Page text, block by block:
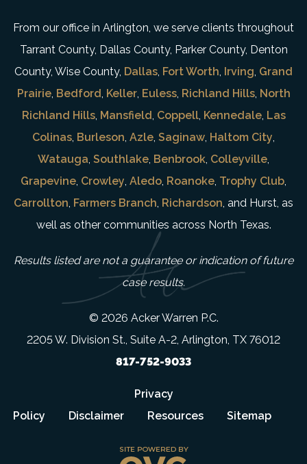
From our office in Arlington, we serve clients throughout
Tarrant County, Dallas County, Parker County, Denton
County, Wise County, Dallas, Fort Worth, Irving, Grand
Prairie, Bedford, Keller, Euless, Richland Hills, North
Richland Hills, Mansfield, Coppell, Kennedale, Las
Colinas, Burleson, Azle, Saginaw, Haltom City,
Watauga, Southlake, Benbrook, Colleyville,
Grapevine, Crowley, Aledo, Roanoke, Trophy Club,
Carrollton, Farmers Branch, Richardson, and Hurst, as
well as other communities across North Texas.
Results listed are not a guarantee or indication of future
case results.
© 2026 Acker Warren P.C.
2205 W. Division St., Suite A-2, Arlington, TX 76012
817-752-9033
Privacy
Policy
Disclaimer Resources Sitemap